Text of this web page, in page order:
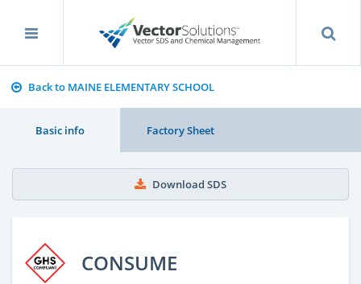
Back to MAINE ELEMENTARY SCHOOL
Basic info Factory Sheet
Download SDS
CONSUME